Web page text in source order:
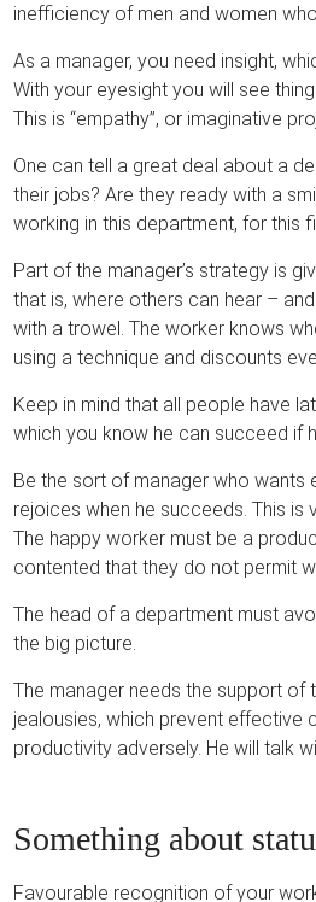
inefficiency of men and women
As a manager, you need insight,
With your eyesight you will see
This is “empathy”, or imaginative
One can tell a great deal about a
their jobs? Are they ready with a
working in this department, for this
Part of the manager’s strategy is
that is, where others can hear –
with a trowel. The worker knows
using a technique and discounts
Keep in mind that all people have
which you know he can succeed if
Be the sort of manager who wants
rejoices when he succeeds. This
The happy worker must be a
contented that they do not permit
The head of a department must
the big picture.
The manager needs the support of
jealousies, which prevent effective
productivity adversely. He will talk
Something about
Favourable recognition of your